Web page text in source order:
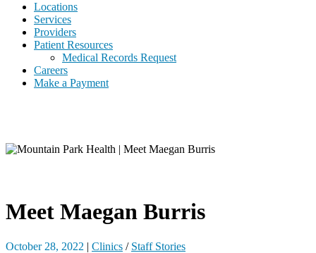
Locations
Services
Providers
Patient Resources
Medical Records Request
Careers
Make a Payment
Meet Maegan Burris
October 28, 2022 | Clinics / Staff Stories